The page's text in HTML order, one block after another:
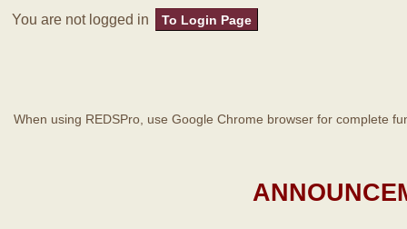
You are not logged in To Login Page
When using REDSPro, use Google Chrome browser for complete